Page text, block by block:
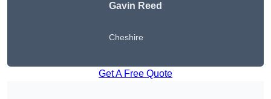
Gavin Reed
Cheshire
Get A Free Quote